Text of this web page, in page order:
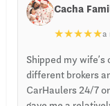
Cacha
★★★★★a
Shipped my
different brokers
CarHaulers 24/7